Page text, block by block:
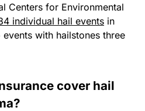
Centers for Environmental
individual hail events in
with hailstones three
cover hail